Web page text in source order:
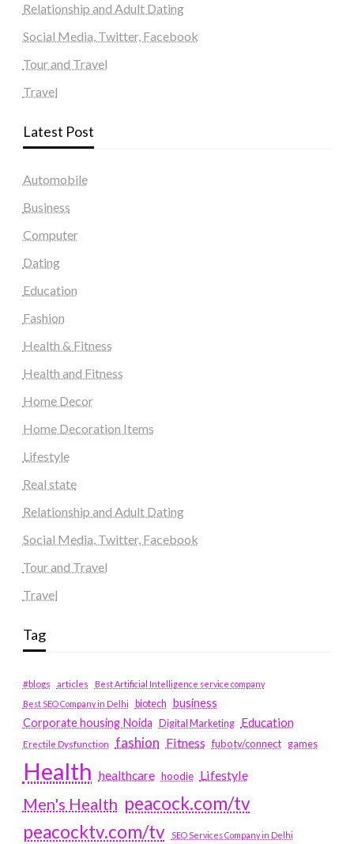
Relationship and Adult Dating
Social Media, Twitter, Facebook
Tour and Travel
Travel
Latest Post
Automobile
Business
Computer
Dating
Education
Fashion
Health & Fitness
Health and Fitness
Home Decor
Home Decoration Items
Lifestyle
Real state
Relationship and Adult Dating
Social Media, Twitter, Facebook
Tour and Travel
Travel
Tag
#blogs articles
Best Artificial Intelligence service company
Best SEO Company in Delhi
biotech business
Corporate housing Noida
Digital Marketing Education
Erectile Dysfunction fashion Fitness fubotv/connect games
Health healthcare hoodie Lifestyle
Men's Health peacock.com/tv
peacocktv.com/tv
SEO Services Company in Delhi